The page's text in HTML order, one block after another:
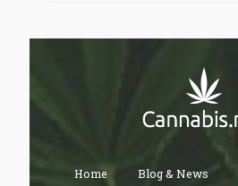
Home Blog & News